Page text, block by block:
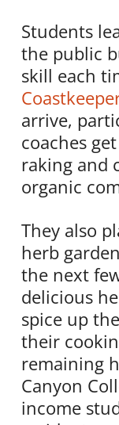
Students
the public
skill each
arrive,
coaches
raking and
organic
They also
herb
the next
delicious
spice up
their
remaining
Canyon
income